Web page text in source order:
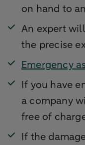
on hand to
An expert
the precise
Emergency
If you have
a company
free of
If the